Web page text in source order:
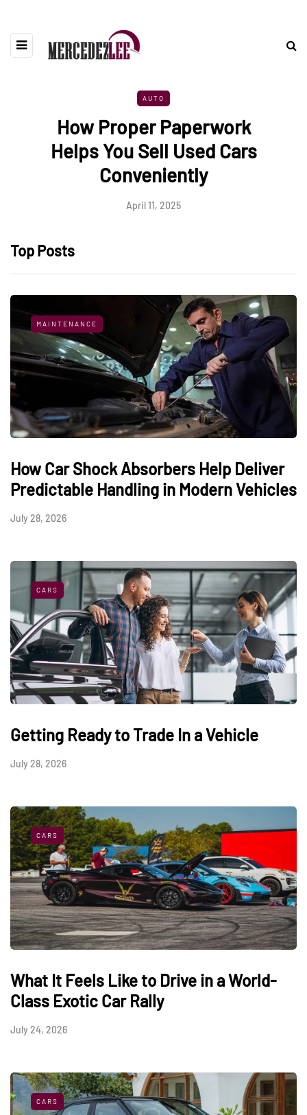
AUTO
How Proper Paperwork
Helps You Sell Used Cars
Conveniently
April 11, 2025
Top Posts
MAINTENANCE
How Car Shock Absorbers Help Deliver
Predictable Handling in Modern Vehicles
July 28, 2026
CARS
Getting Ready to Trade In a Vehicle
July 28, 2026
CARS
What It Feels Like to Drive in a World-
Class Exotic Car Rally
July 24, 2026
CARS